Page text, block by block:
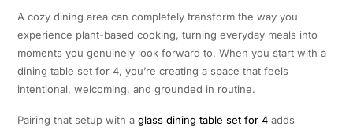
A cozy dining area can completely transform the way you
experience plant-based cooking, turning everyday meals into
moments you genuinely look forward to. When you start with a
dining table set for 4, you’re creating a space that feels
intentional, welcoming, and grounded in routine.
Pairing that setup with a glass dining table set for 4adds